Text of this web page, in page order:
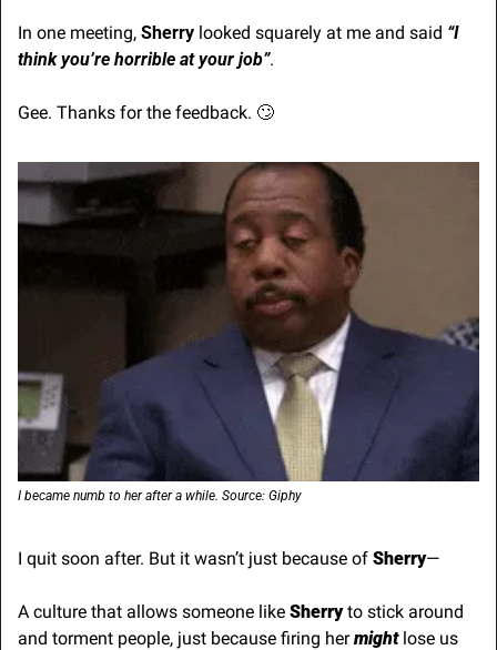
In one meeting, Sherry looked squarely at me and said “I
think you’re horrible at your job”.
Gee. Thanks for the feedback. 🙄
I became numb to her after a while. Source: Giphy
I quit soon after. But it wasn’t just because of Sherry—
A culture that allows someone like Sherry to stick around
and torment people, just because firing her might lose us